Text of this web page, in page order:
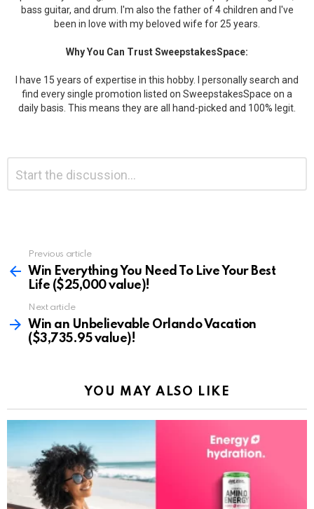
bass guitar, and drum. I'm also the father of 4 children and I've
been in love with my beloved wife for 25 years.
Why You Can Trust SweepstakesSpace:
I have 15 years of expertise in this hobby. I personally search and
find every single promotion listed on SweepstakesSpace on a
daily basis. This means they are all hand-picked and 100% legit.
Reply
more
Previous article
Win Everything You Need To Live Your Best
Life ($25,000 value)!
Next article
Win an Unbelievable Orlando Vacation
($3,735.95 value)!
YOU MAY ALSO LIKE